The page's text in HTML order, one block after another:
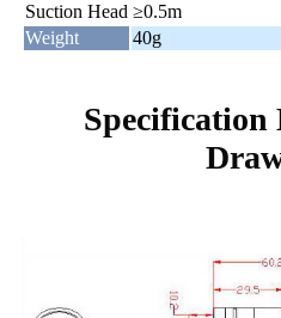
Suction Head ≥0.5m
Weight
40g
Specification